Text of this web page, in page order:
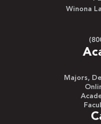
Winona
Majors,